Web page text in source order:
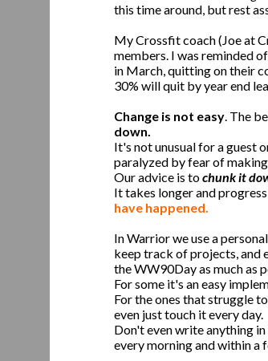
this time around, but rest
My Crossfit coach (Joe at
members. I was reminded
in March, quitting on their
30% will quit by year end
Change is not easy. The
down.
It's not unusual for a guest
paralyzed by fear of making
Our advice is tochunk it
It takes longer and
have happened.
In Warrior we use a
keep track of projects, and
the WW90Day as much as
For some it's an easy
For the ones that struggle
even just touch it every day.
Don't even write anything
every morning and within a